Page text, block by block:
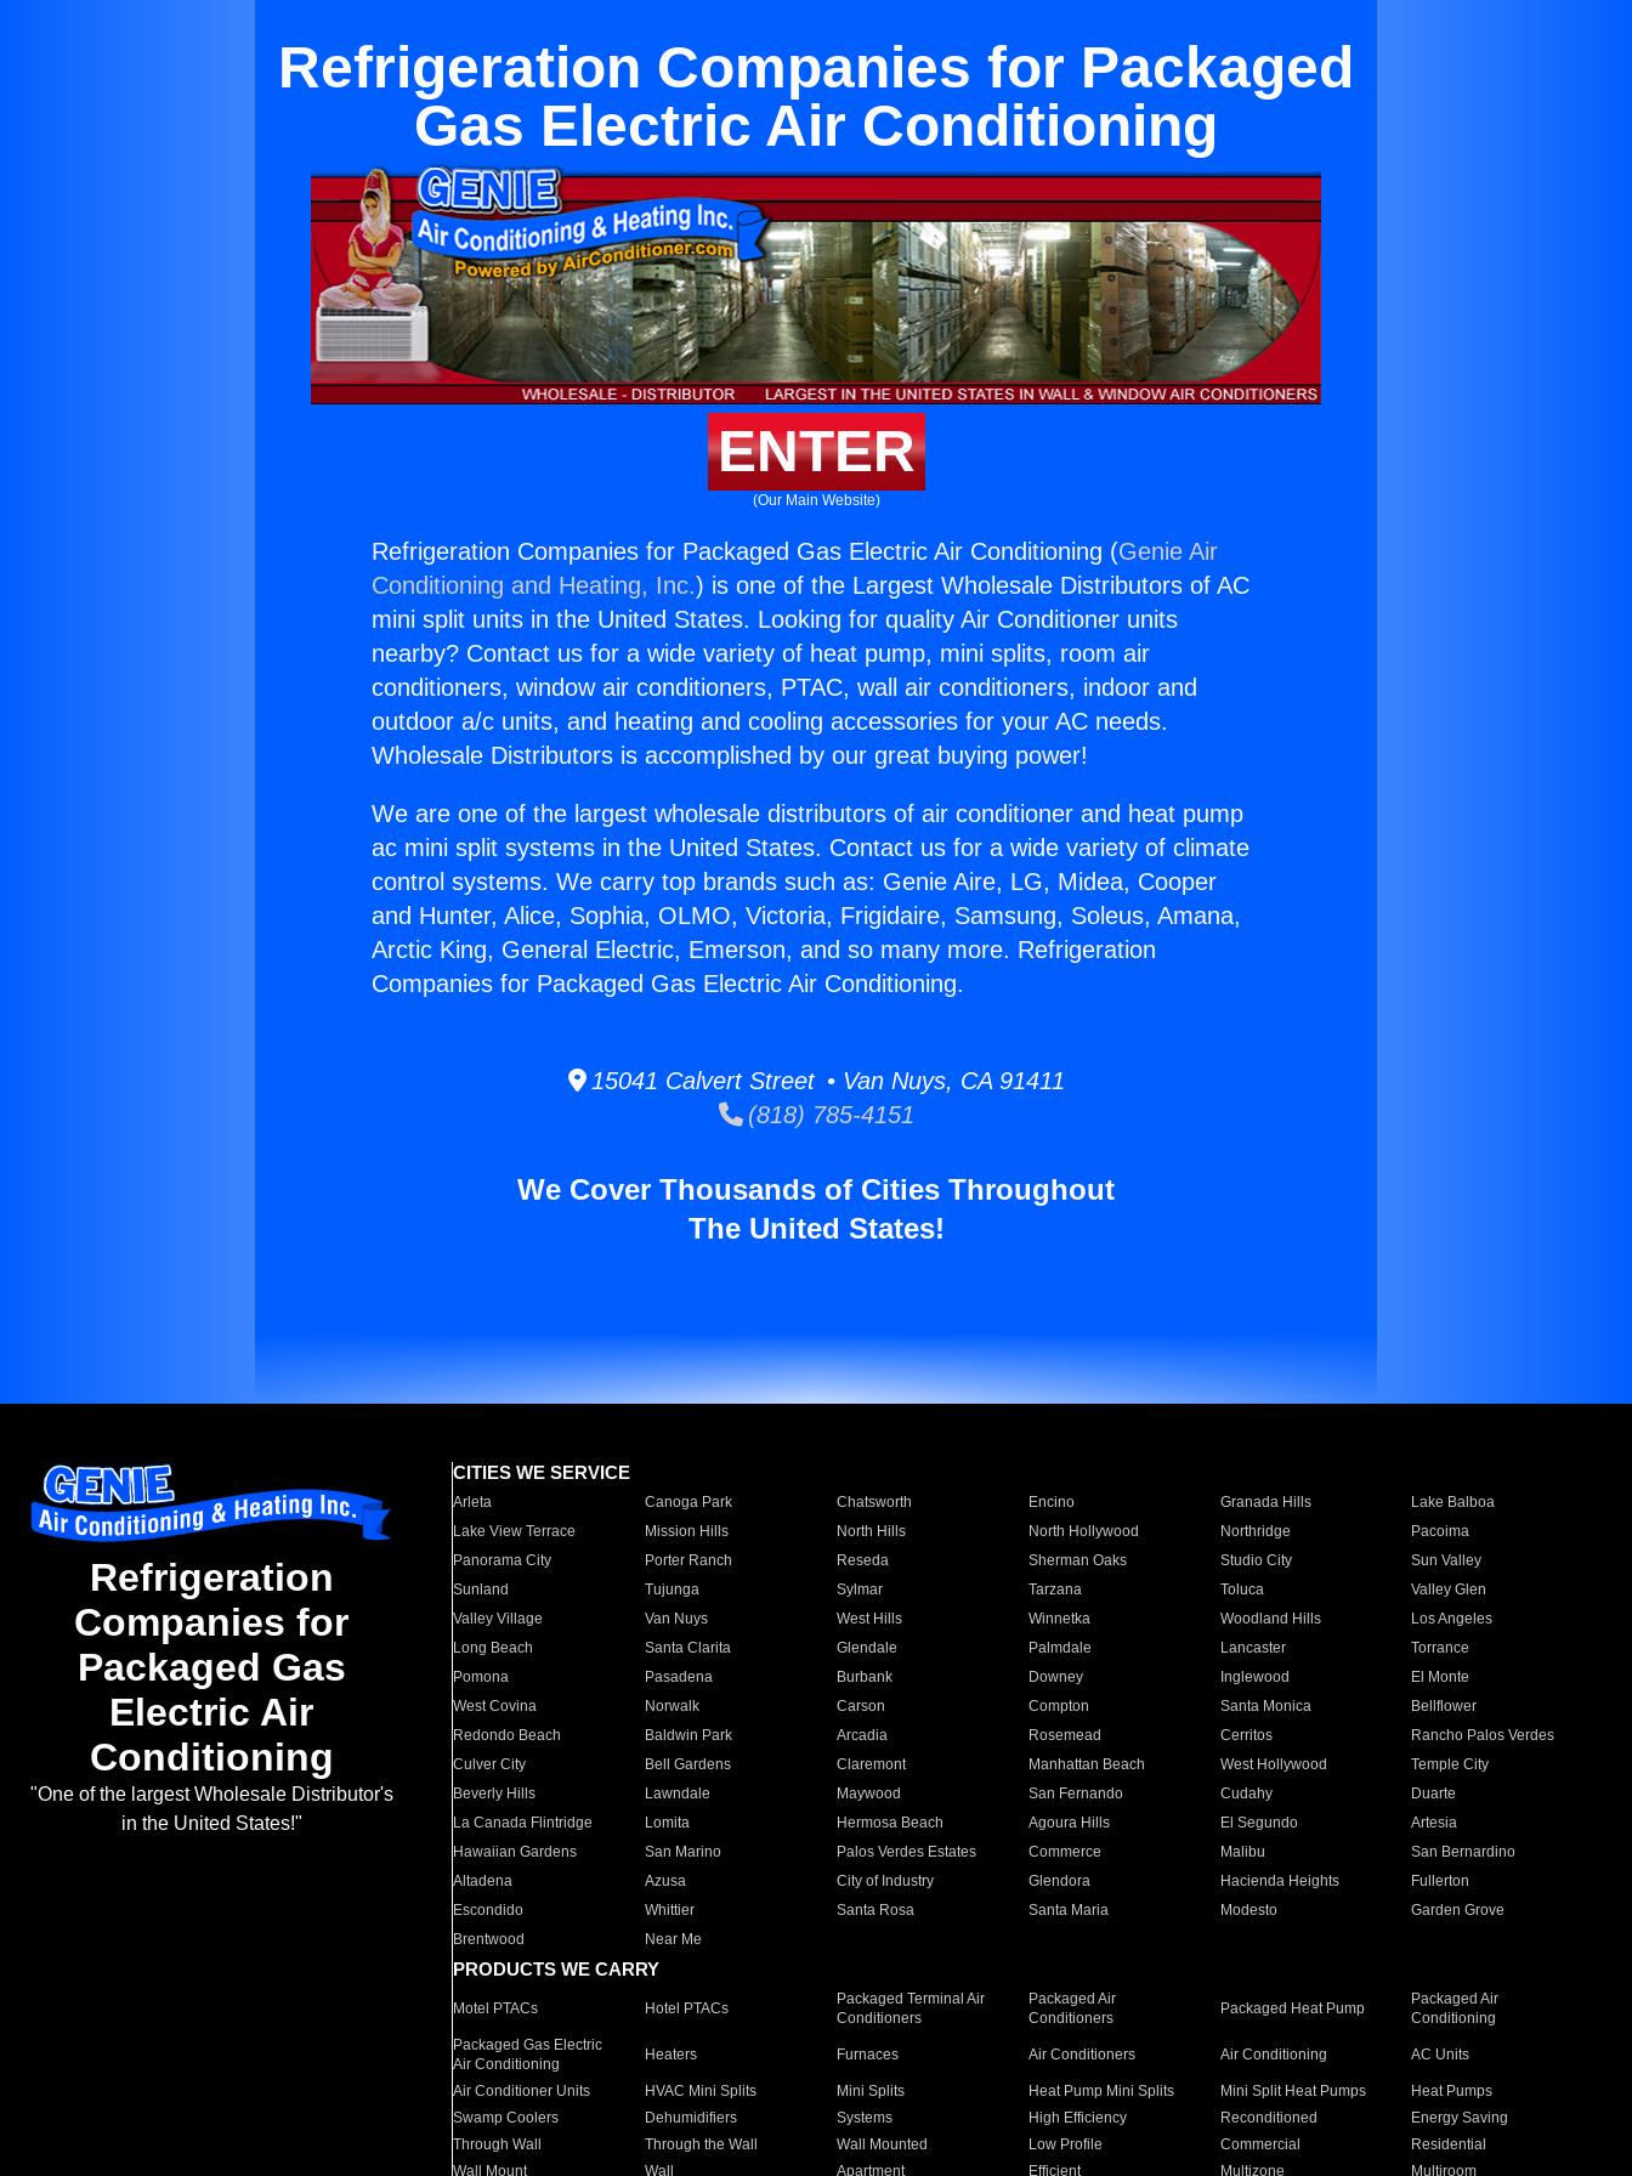
Refrigeration Companies for Packaged
Gas Electric Air Conditioning
ENTER
(Our Main Website)
Refrigeration Companies for Packaged Gas Electric Air Conditioning (Genie Air
Conditioning and Heating, Inc.) is one of the Largest Wholesale Distributors of AC
mini split units in the United States. Looking for quality Air Conditioner units
nearby? Contact us for a wide variety of heat pump, mini splits, room air
conditioners, window air conditioners, PTAC, wall air conditioners, indoor and
outdoor a/c units, and heating and cooling accessories for your AC needs.
Wholesale Distributors is accomplished by our great buying power!
We are one of the largest wholesale distributors of air conditioner and heat pump
ac mini split systems in the United States. Contact us for a wide variety of climate
control systems. We carry top brands such as: Genie Aire, LG, Midea, Cooper
and Hunter, Alice, Sophia, OLMO, Victoria, Frigidaire, Samsung, Soleus, Amana,
Arctic King, General Electric, Emerson, and so many more. Refrigeration
Companies for Packaged Gas Electric Air Conditioning.
15041 Calvert Street • Van Nuys, CA 91411
(818) 785-4151
We Cover Thousands of Cities Throughout
The United States!
Refrigeration
Companies for
Packaged Gas
Electric Air
Conditioning
"One of the largest Wholesale Distributor's
in the United States!"
CITIES WE SERVICE
Arleta Canoga Park Chatsworth Encino Granada Hills
Lake Balboa
Lake View Terrace
Mission Hills North Hills North Hollywood Northridge
Pacoima
Panorama City
Porter Ranch Reseda Sherman Oaks Studio City
Sun Valley
Sunland
Tujunga Sylmar Tarzana Toluca
Valley Glen
Valley Village
Van Nuys West Hills Winnetka Woodland Hills
Los Angeles
Long Beach
Santa Clarita Glendale Palmdale Lancaster
Torrance
Pomona
Pasadena Burbank Downey Inglewood
El Monte
West Covina
Norwalk Carson Compton Santa Monica
Bellflower
Redondo Beach
Baldwin Park Arcadia Rosemead Cerritos
Rancho Palos Verdes
Culver City
Bell Gardens Claremont Manhattan Beach West Hollywood
Temple City
Beverly Hills
Lawndale Maywood San Fernando Cudahy
Duarte
La Canada Flintridge
Lomita Hermosa Beach Agoura Hills El Segundo
Artesia
Hawaiian Gardens
San Marino Palos Verdes Estates Commerce Malibu
San Bernardino
Altadena
Azusa City of Industry Glendora Hacienda Heights
Fullerton
Escondido
Whittier Santa Rosa Santa Maria Modesto
Garden Grove
Brentwood
Near Me
PRODUCTS WE CARRY
Motel PTACs Hotel PTACs
Packaged Terminal Air
Conditioners
Packaged Air
Conditioners
Packaged Heat Pump
Packaged Air
Conditioning
Packaged Gas Electric
Air Conditioning
Heaters Furnaces Air Conditioners Air Conditioning AC Units
Air Conditioner Units HVAC Mini Splits Mini Splits Heat Pump Mini Splits Mini Split Heat Pumps
Heat Pumps
Swamp Coolers
Dehumidifiers Systems High Efficiency Reconditioned
Energy Saving
Through Wall
Through the Wall Wall Mounted Low Profile Commercial
Residential
Wall Mount
Wall Apartment Efficient Multizone Multiroom